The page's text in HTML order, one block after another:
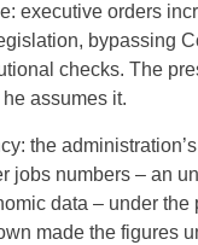
executive orders
bypassing
checks. The
assumes it.
the
jobs numbers – an
data – under the
made the figures